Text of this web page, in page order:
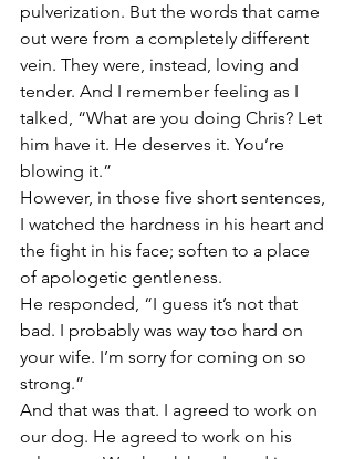
pulverization. But the words that came
out were from a completely different
vein. They were, instead, loving and
tender. And I remember feeling as I
talked, “What are you doing Chris? Let
him have it. He deserves it. You’re
blowing it.”
However, in those five short sentences,
I watched the hardness in his heart and
the fight in his face; soften to a place
of apologetic gentleness.
He responded, “I guess it’s not that
bad. I probably was way too hard on
your wife. I’m sorry for coming on so
strong.”
And that was that. I agreed to work on
our dog. He agreed to work on his